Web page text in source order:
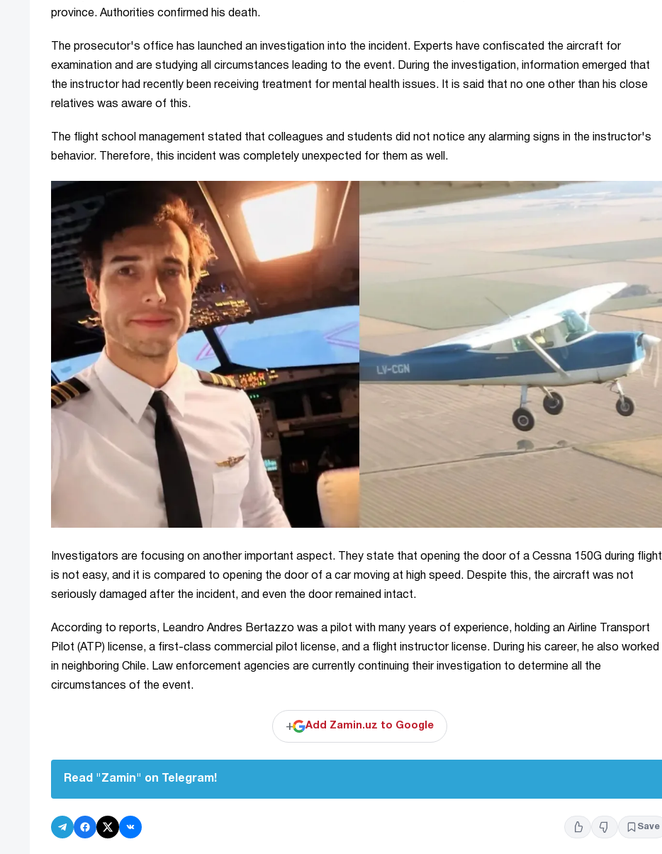
province. Authorities confirmed his death.
The prosecutor's office has launched an investigation into the incident. Experts have confiscated the aircraft for
examination and are studying all circumstances leading to the event. During the investigation, information emerged that
the instructor had recently been receiving treatment for mental health issues. It is said that no one other than his close
relatives was aware of this.
The flight school management stated that colleagues and students did not notice any alarming signs in the instructor's
behavior. Therefore, this incident was completely unexpected for them as well.
Investigators are focusing on another important aspect. They state that opening the door of a Cessna 150G during flight
is not easy, and it is compared to opening the door of a car moving at high speed. Despite this, the aircraft was not
seriously damaged after the incident, and even the door remained intact.
According to reports, Leandro Andres Bertazzo was a pilot with many years of experience, holding an Airline Transport
Pilot (ATP) license, a first-class commercial pilot license, and a flight instructor license. During his career, he also worked
in neighboring Chile. Law enforcement agencies are currently continuing their investigation to determine all the
circumstances of the event.
+ Add Zamin.uz to Google
Read "Zamin" on Telegram!
Save